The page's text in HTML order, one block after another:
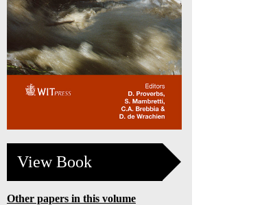
View Book
Other papers in this volume